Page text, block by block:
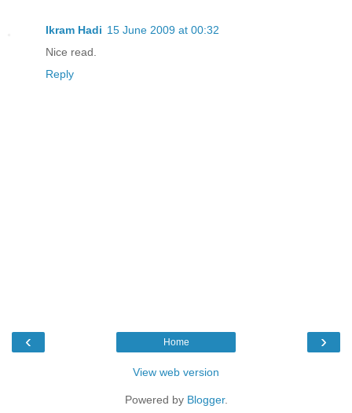
Ikram Hadi 15 June 2009 at 00:32
Nice read.
Reply
‹ ›
Home
View web version
Powered by Blogger.